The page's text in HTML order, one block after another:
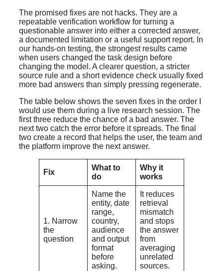
The promised fixes are not hacks. They are a
repeatable verification workflow for turning a
questionable answer into either a corrected answer,
a documented limitation or a useful support report. In
our hands-on testing, the strongest results came
when users changed the task design before
changing the model. A clearer question, a stricter
source rule and a short evidence check usually fixed
more bad answers than simply pressing regenerate.
The table below shows the seven fixes in the order I
would use them during a live research session. The
first three reduce the chance of a bad answer. The
next two catch the error before it spreads. The final
two create a record that helps the user, the team and
the platform improve the next answer.
Fix
What to
do
Why it
works
1. Narrow
the
question
Name the
entity, date
range,
country,
audience
and output
format
before
asking.
It reduces
retrieval
mismatch
and stops
the answer
from
averaging
unrelated
sources.